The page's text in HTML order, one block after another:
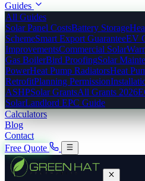
Guides
All Guides
Solar Panel CostsBattery Storage
SchemeSmart Export GuaranteeEV
ImprovementsCommercial Solar
Gas BoilerBird ProofingSolar
PowerHeat Pump RadiatorsHeat
RetrofitPlanning Permission
ASHPSolar GrantsAll Grants 2026
SolarLandlord EPC Guide
Calculators
Blog
Contact
Free Quote